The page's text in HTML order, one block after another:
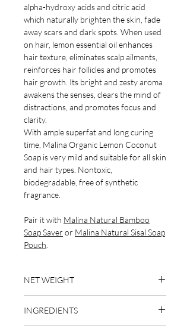
alpha-hydroxy acids and citric acid
which naturally brighten the skin, fade
away scars and dark spots. When used
on hair, lemon essential oil enhances
hair texture, eliminates scalp ailments,
reinforces hair follicles and promotes
hair growth. Its bright and zesty aroma
awakens the senses, clears the mind of
distractions, and promotes focus and
clarity.
With ample superfat and long curing
time, Malina Organic Lemon Coconut
Soap is very mild and suitable for all skin
and hair types. Nontoxic,
biodegradable, free of synthetic
fragrance.
Pair it with Malina Natural Bamboo
Soap Saver or Malina Natural Sisal Soap
Pouch.
NET WEIGHT
INGREDIENTS